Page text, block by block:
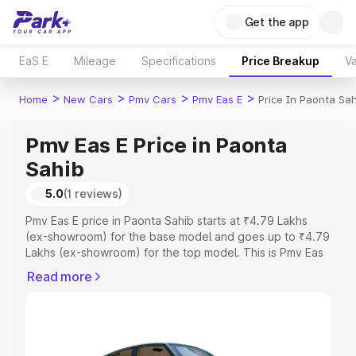
Get the app
EaS E Mileage Specifications Price Breakup
Home > New Cars > Pmv Cars > Pmv Eas E > Price In Paonta
Pmv Eas E Price in Paonta
Sahib
5.0(1 reviews)
Pmv Eas E price in Paonta Sahib starts at ₹4.79 Lakhs
(ex-showroom) for the base model and goes up to ₹4.79
Lakhs (ex-showroom) for the top model. This is Pmv Eas
Registration Cost, Insurance Cost. Explore the complete
Read more